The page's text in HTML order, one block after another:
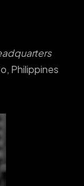
Philippines